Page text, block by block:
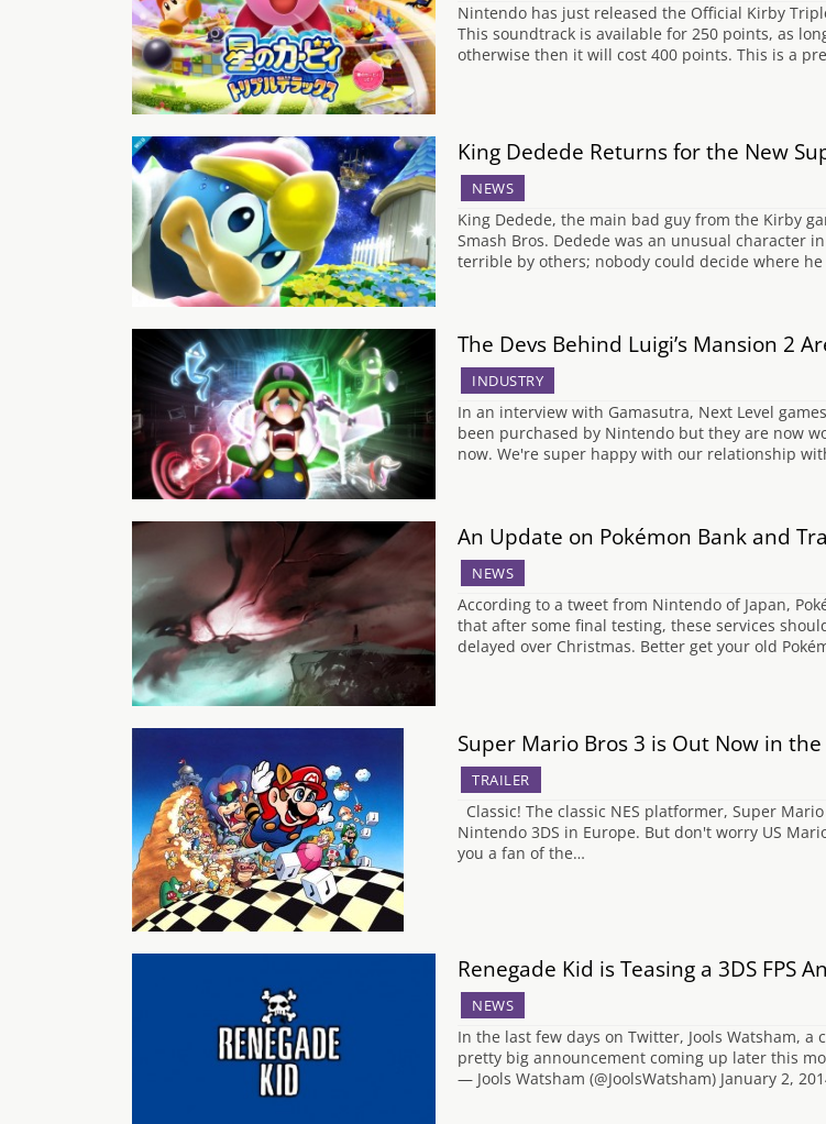
Nintendo has just released the Official Kirby
This soundtrack is available for 250 points, as
otherwise then it will cost 400 points. This is a
King Dedede Returns for the New
NEWS
King Dedede, the main bad guy from the Kirby
Smash Bros. Dedede was an unusual character
terrible by others; nobody could decide where
The Devs Behind Luigi’s Mansion 2
INDUSTRY
In an interview with Gamasutra, Next Level
been purchased by Nintendo but they are now
now. We're super happy with our relationship
An Update on Pokémon Bank and
NEWS
According to a tweet from Nintendo of Japan,
that after some final testing, these services
delayed over Christmas. Better get your old
Super Mario Bros 3 is Out Now in
TRAILER
Classic! The classic NES platformer, Super
Nintendo 3DS in Europe. But don't worry US
you a fan of the…
Renegade Kid is Teasing a 3DS FPS
NEWS
In the last few days on Twitter, Jools Watsham,
pretty big announcement coming up later this
— Jools Watsham (@JoolsWatsham) January 2,